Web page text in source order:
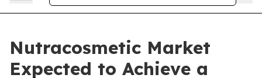
Nutracosmetic Market
Expected to Achieve a